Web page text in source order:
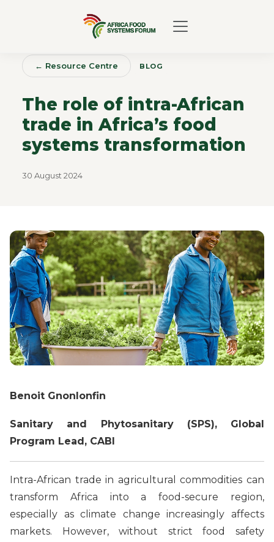
← Resource Centre BLOG
The role of intra-African
trade in Africa’s food
systems transformation
30 August 2024
Benoit Gnonlonfin
Sanitary and Phytosanitary (SPS), Global
Program Lead, CABI
Intra-African trade in agricultural commodities can
transform Africa into a food-secure region,
especially as climate change increasingly affects
markets. However, without strict food safety